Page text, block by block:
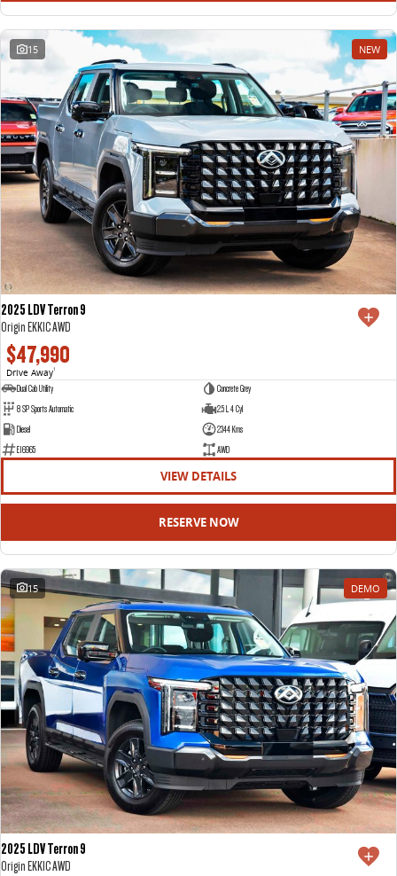
15 NEW
2025 LDV Terron 9
Origin EKK1C AWD
$47,990
Drive Away1
Dual Cab Utility
Concrete Grey
8 SP Sports Automatic
2.5 L 4 Cyl
Diesel
2344 Kms
E16965
AWD
VIEW DETAILS
RESERVE NOW
15 DEMO
2025 LDV Terron 9
Origin EKK1C AWD